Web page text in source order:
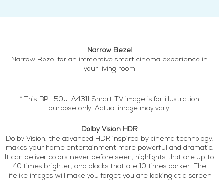
Narrow Bezel
Narrow Bezel for an immersive smart cinema experience in
your living room
* This BPL 50U-A4311 Smart TV image is for illustration
purpose only. Actual image may vary.
Dolby Vision HDR
Dolby Vision, the advanced HDR inspired by cinema technology,
makes your home entertainment more powerful and dramatic.
It can deliver colors never before seen, highlights that are up to
40 times brighter, and blacks that are 10 times darker. The
lifelike images will make you forget you are looking at a screen